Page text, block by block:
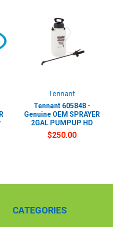
Tennant
Tennant 605848 -
Genuine OEM SPRAYER
2GAL PUMPUP HD
$250.00
CATEGORIES